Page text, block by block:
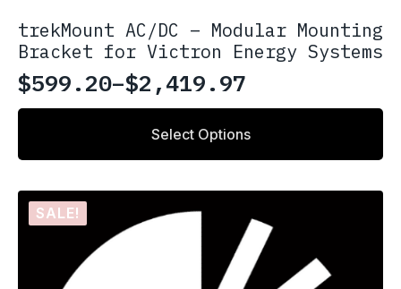
trekMount AC/DC – Modular Mounting
Bracket for Victron Energy Systems
$599.20–$2,419.97
Price
range:
$599.20
$2,419.97
Select Options
This
has
variants.
TheSALE!